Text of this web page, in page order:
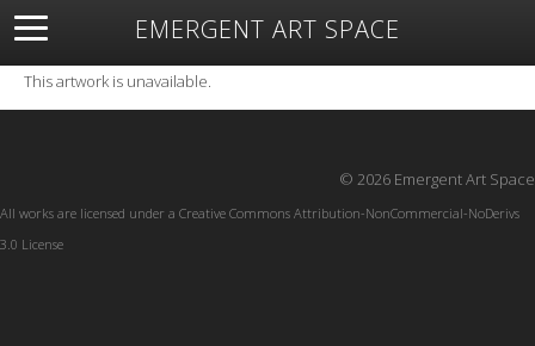
EMERGENT ART SPACE
About Open Space Artists Featured Art
Exhibitions
Resources
This artwork is unavailable.
© 2026 Emergent Art Space
All works are licensed under a Creative Commons Attribution-NonCommercial-NoDerivs
3.0 License